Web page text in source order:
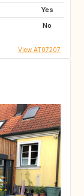
Yes
No
View AT07207